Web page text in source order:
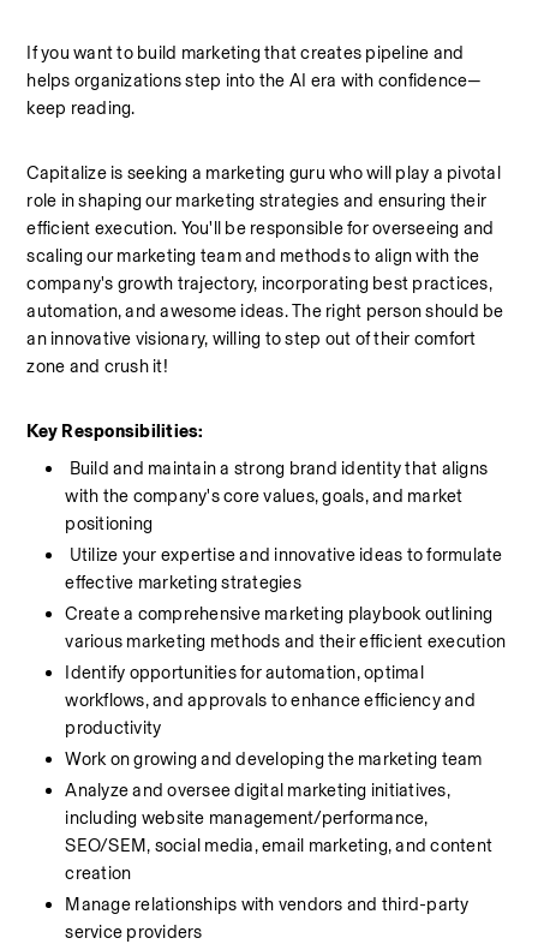
If you want to build marketing that creates pipeline and
helps organizations step into the AI era with confidence—
keep reading.
Capitalize is seeking a marketing guru who will play a pivotal
role in shaping our marketing strategies and ensuring their
efficient execution. You'll be responsible for overseeing and
scaling our marketing team and methods to align with the
company's growth trajectory, incorporating best practices,
automation, and awesome ideas. The right person should be
an innovative visionary, willing to step out of their comfort
zone and crush it!
Key Responsibilities:
with the company's core values, goals, and market
positioning
effective marketing strategies
Create a comprehensive marketing playbook outlining
various marketing methods and their efficient execution
Identify opportunities for automation, optimal
workflows, and approvals to enhance efficiency and
productivity
Work on growing and developing the marketing team
Analyze and oversee digital marketing initiatives,
including website management/performance,
SEO/SEM, social media, email marketing, and content
creation
Manage relationships with vendors and third-party
service providers